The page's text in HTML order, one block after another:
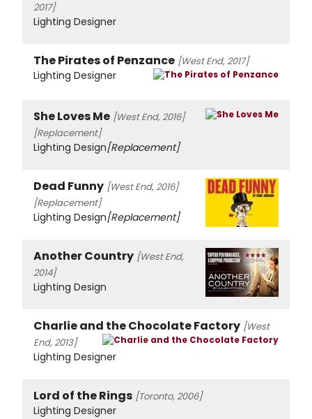
2017]
Lighting Designer
The Pirates of Penzance [West End, 2017]
Lighting Designer
She Loves Me [West End, 2016]
[Replacement]
Lighting Design[Replacement]
Dead Funny [West End, 2016]
[Replacement]
Lighting Design[Replacement]
Another Country [West End,
2014]
Lighting Design
Charlie and the Chocolate Factory [West
End, 2013]
Lighting Designer
Lord of the Rings [Toronto, 2006]
Lighting Designer